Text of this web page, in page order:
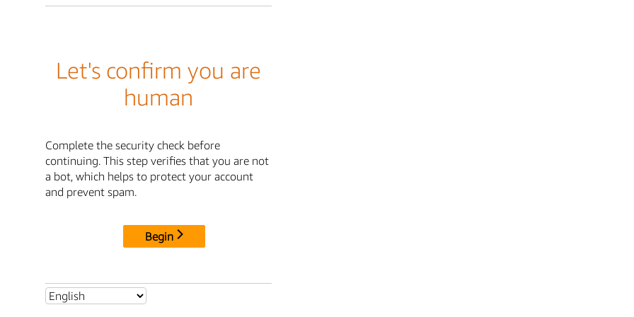
Let's confirm you are
human
Complete the security check before
continuing. This step verifies that you are not
a bot, which helps to protect your account
and prevent spam.
Begin